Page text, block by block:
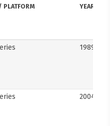
PLATFORM YEARS